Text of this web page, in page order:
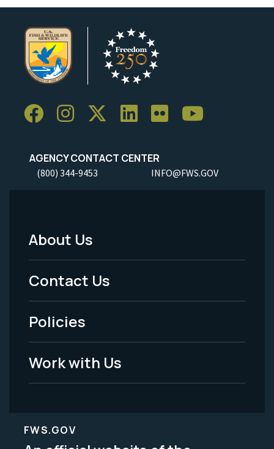
AGENCY CONTACT CENTER
(800) 344-9453 INFO@FWS.GOV
Footer
Menu
-
Legal
About Us
Contact Us
Policies
Work with Us
FWS.GOV